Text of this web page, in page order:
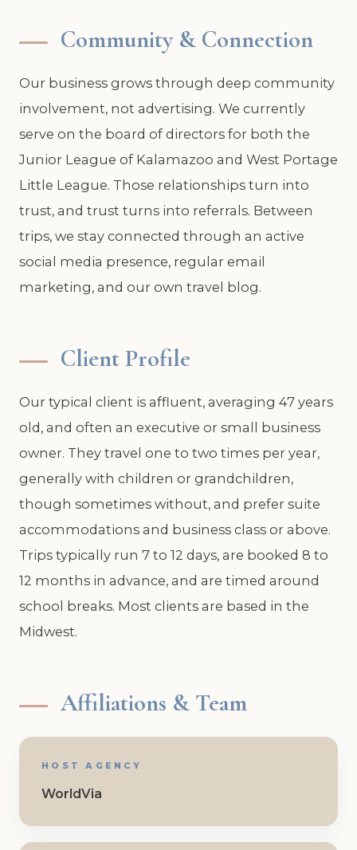
Community & Connection
Our business grows through deep community
involvement, not advertising. We currently
serve on the board of directors for both the
Junior League of Kalamazoo and West Portage
Little League. Those relationships turn into
trust, and trust turns into referrals. Between
trips, we stay connected through an active
social media presence, regular email
marketing, and our own travel blog.
Client Profile
Our typical client is affluent, averaging 47 years
old, and often an executive or small business
owner. They travel one to two times per year,
generally with children or grandchildren,
though sometimes without, and prefer suite
accommodations and business class or above.
Trips typically run 7 to 12 days, are booked 8 to
12 months in advance, and are timed around
school breaks. Most clients are based in the
Midwest.
Affiliations & Team
HOST AGENCY
WorldVia